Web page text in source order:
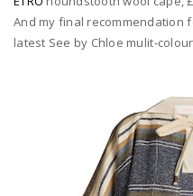
And my final recommendation
latest See by Chloe mulit-